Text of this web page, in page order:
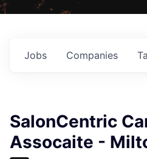
Jobs Companies
SalonCentric
Assocaite -